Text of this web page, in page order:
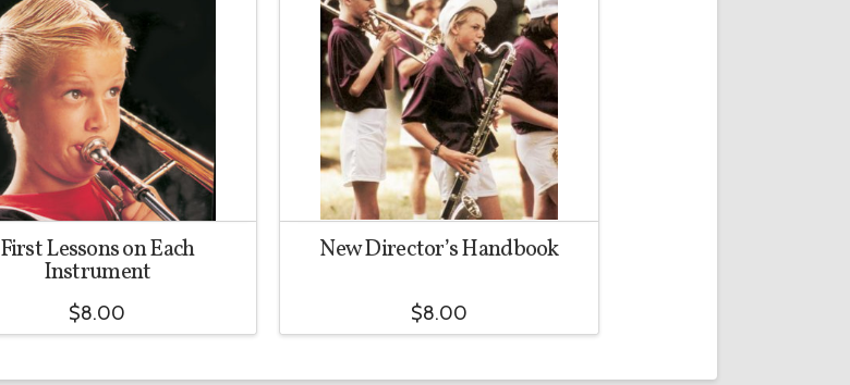
First Lessons on Each
Instrument
$8.00
New Director’s Handbook
$8.00